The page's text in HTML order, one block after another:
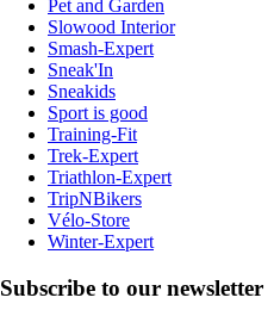
Pet and Garden
Slowood Interior
Smash-Expert
Sneak'In
Sneakids
Sport is good
Training-Fit
Trek-Expert
Triathlon-Expert
TripNBikers
Vélo-Store
Winter-Expert
Subscribe to our newsletter